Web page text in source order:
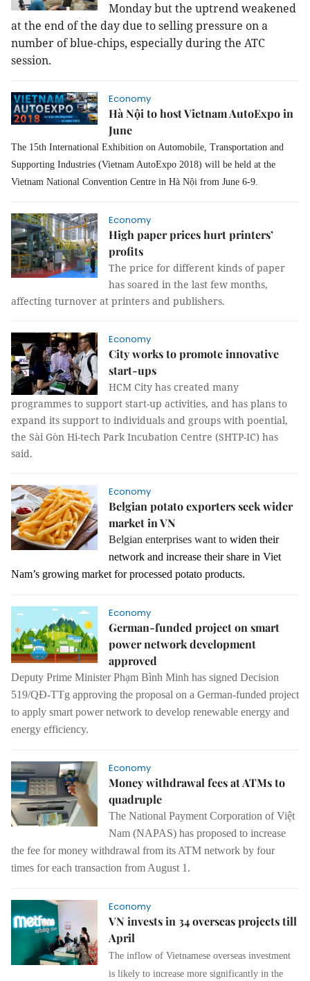
Monday but the uptrend weakened
at the end of the day due to selling pressure on a
number of blue-chips, especially during the ATC
session.
Economy
Hà Nội to host Vietnam AutoExpo in
June
The 15th International Exhibition on Automobile, Transportation and
Supporting Industries (Vietnam AutoExpo 2018) will be held at the
Vietnam National Convention Centre in Hà Nội from June 6-9.
Economy
High paper prices hurt printers’
profits
The price for different kinds of paper
has soared in the last few months,
affecting turnover at printers and publishers.
Economy
City works to promote innovative
start-ups
HCM City has created many
programmes to support start-up activities, and has plans to
expand its support to individuals and groups with poential,
the Sài Gòn Hi-tech Park Incubation Centre (SHTP-IC) has
said.
Economy
Belgian potato exporters seek wider
market in VN
Belgian enterprises want to widen their
network and increase their share in Viet
Nam’s growing market for processed potato products.
Economy
German-funded project on smart
power network development
approved
Deputy Prime Minister Phạm Bình Minh has signed Decision
519/QĐ-TTg approving the proposal on a German-funded project
to apply smart power network to develop renewable energy and
energy efficiency.
Economy
Money withdrawal fees at ATMs to
quadruple
The National Payment Corporation of Việt
Nam (NAPAS) has proposed to increase
the fee for money withdrawal from its ATM network by four
times for each transaction from August 1.
Economy
VN invests in 34 overseas projects till
April
The inflow of Vietnamese overseas investment
is likely to increase more significantly in the